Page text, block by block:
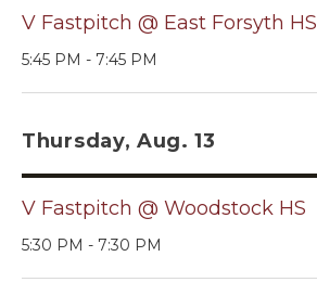
V Fastpitch @ East Forsyth HS
5:45 PM - 7:45 PM
Thursday, Aug. 13
V Fastpitch @ Woodstock HS
5:30 PM - 7:30 PM